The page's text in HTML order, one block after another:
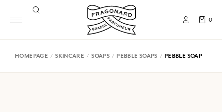
0
HOMEPAGE SKINCARE SOAPS PEBBLE SOAPS PEBBLE SOAP